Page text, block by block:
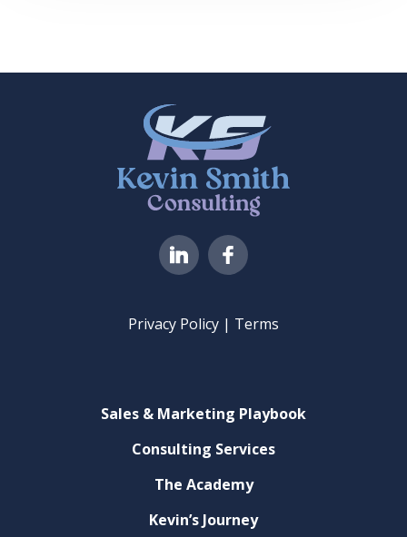
c
o
8
c
e
b
o
Privacy Policy | Terms
Sales & Marketing Playbook
Consulting Services
The Academy
Kevin’s Journey